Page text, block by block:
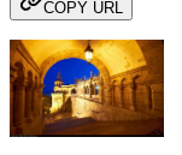
COPY URL